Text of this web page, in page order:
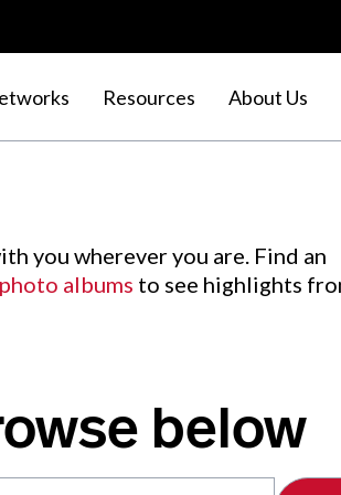
Resources About Us
you wherever you are. Find an
albums to see highlights
below